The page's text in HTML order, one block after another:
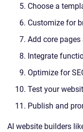
Choose a
Customize for
Add core
Integrate
Optimize for
Test your
Publish and
AI website builders